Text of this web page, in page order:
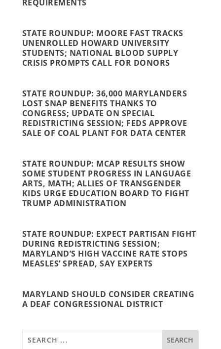
REQUIREMENTS
STATE ROUNDUP: MOORE FAST TRACKS
UNENROLLED HOWARD UNIVERSITY
STUDENTS; NATIONAL BLOOD SUPPLY
CRISIS PROMPTS CALL FOR DONORS
STATE ROUNDUP: 36,000 MARYLANDERS
LOST SNAP BENEFITS THANKS TO
CONGRESS; UPDATE ON SPECIAL
REDISTRICTING SESSION; FEDS APPROVE
SALE OF COAL PLANT FOR DATA CENTER
STATE ROUNDUP: MCAP RESULTS SHOW
SOME STUDENT PROGRESS IN LANGUAGE
ARTS, MATH; ALLIES OF TRANSGENDER
KIDS URGE EDUCATION BOARD TO FIGHT
TRUMP ADMINISTRATION
STATE ROUNDUP: EXPECT PARTISAN FIGHT
DURING REDISTRICTING SESSION;
MARYLAND’S HIGH VACCINE RATE STOPS
MEASLES’ SPREAD, SAY EXPERTS
MARYLAND SHOULD CONSIDER CREATING
A DEAF CONGRESSIONAL DISTRICT